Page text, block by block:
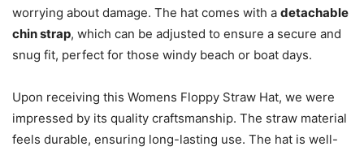
worrying about damage. The hat comes with a detachable
chin strap, which can be adjusted to ensure a secure and
snug fit, perfect for those windy beach or boat days.
Upon receiving this Womens Floppy Straw Hat, we were
impressed by its quality craftsmanship. The straw material
feels durable, ensuring long-lasting use. The hat is well-